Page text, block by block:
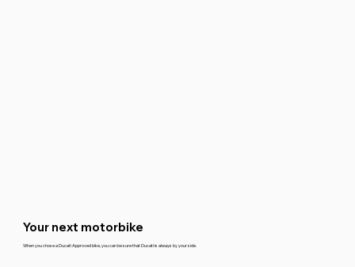
Your next motorbike
When you chose a Ducati Approved bike, you can be sure that Ducati is always by your side.